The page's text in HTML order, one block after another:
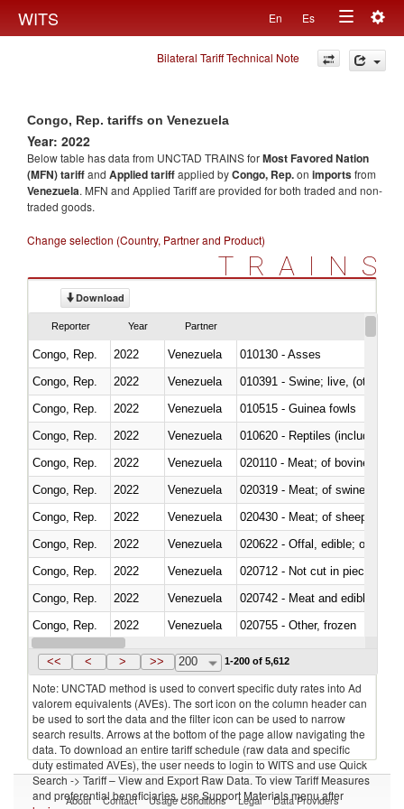
WITS En Es
Toggle
navigation
Bilateral Tariff Technical Note
Congo, Rep. tariffs on Venezuela
Year: 2022
Below table has data from UNCTAD TRAINS forMost Favored Nation
(MFN) tariffand Applied tariffapplied byCongo, Rep.on importsfrom
Venezuela. MFN and Applied Tariff are provided for both traded and non-
traded goods.
Change selection (Country, Partner and Product)
TRAINS
Download
Reporter Year Partner
Congo, Rep. 2022 Venezuela
010130 - Asses
Congo, Rep.
2022 Venezuela
010391 - Swine; live, (other
Congo, Rep.
2022 Venezuela
010515 - Guinea fowls
Congo, Rep.
2022 Venezuela
010620 - Reptiles (including
Congo, Rep.
2022 Venezuela
020110 - Meat; of bovine
Congo, Rep.
2022 Venezuela
020319 - Meat; of swine,
Congo, Rep.
2022 Venezuela
020430 - Meat; of sheep,
Congo, Rep.
2022 Venezuela
020622 - Offal, edible; of
Congo, Rep.
2022 Venezuela
020712 - Not cut in pieces,
Congo, Rep.
2022 Venezuela
020742 - Meat and edible
Congo, Rep.
2022 Venezuela
020755 - Other, frozen
Congo, Rep.
2022 Venezuela
<< < > >> 200 1-200 of 5,612
Note: UNCTAD method is used to convert specific duty rates into Ad
valorem equivalents (AVEs). The sort icon on the column header can
be used to sort the data and the filter icon can be used to narrow
search results. Arrows at the bottom of the page allow navigating the
data. To download an entire tariff schedule (raw data and specific
duty estimated AVEs), the user needs to login to WITS and use Quick
Search -> Tariff – View and Export Raw Data. To view Tariff Measures
and preferential beneficiaries, use Support Materials menu after
About Contact Usage Conditions Legal Data Providers